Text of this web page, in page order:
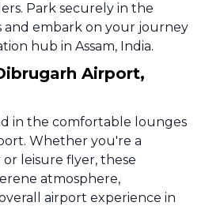
Park securely in the
and embark on your journey
hub in Assam, India.
Airport,
in the comfortable lounges
Whether you're a
leisure flyer, these
atmosphere,
airport experience in